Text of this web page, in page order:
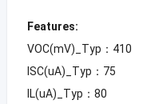
Features:
VOC(mV)_Typ：410
ISC(uA)_Typ：75
IL(uA)_Typ：80